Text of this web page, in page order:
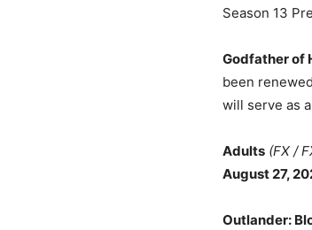
Season 13
Godfather of
been
will serve as
Adults (FX /
August 27,
Outlander: